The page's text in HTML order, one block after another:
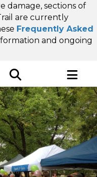
damage, sections of
are currently
Frequently Asked
and ongoing